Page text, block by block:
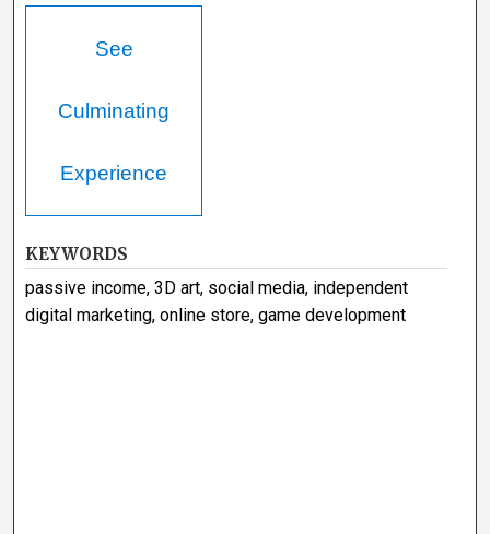
See
Culminating
Experience
KEYWORDS
passive income, 3D art, social media, independent
digital marketing, online store, game development